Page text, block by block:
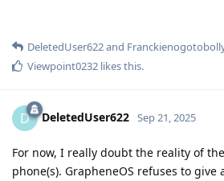
DeletedUser622and
Viewpoint0232 likes this.
D DeletedUser622 Sep 21, 2025
For now, I really doubt the reality of
phone(s). GrapheneOS refuses to